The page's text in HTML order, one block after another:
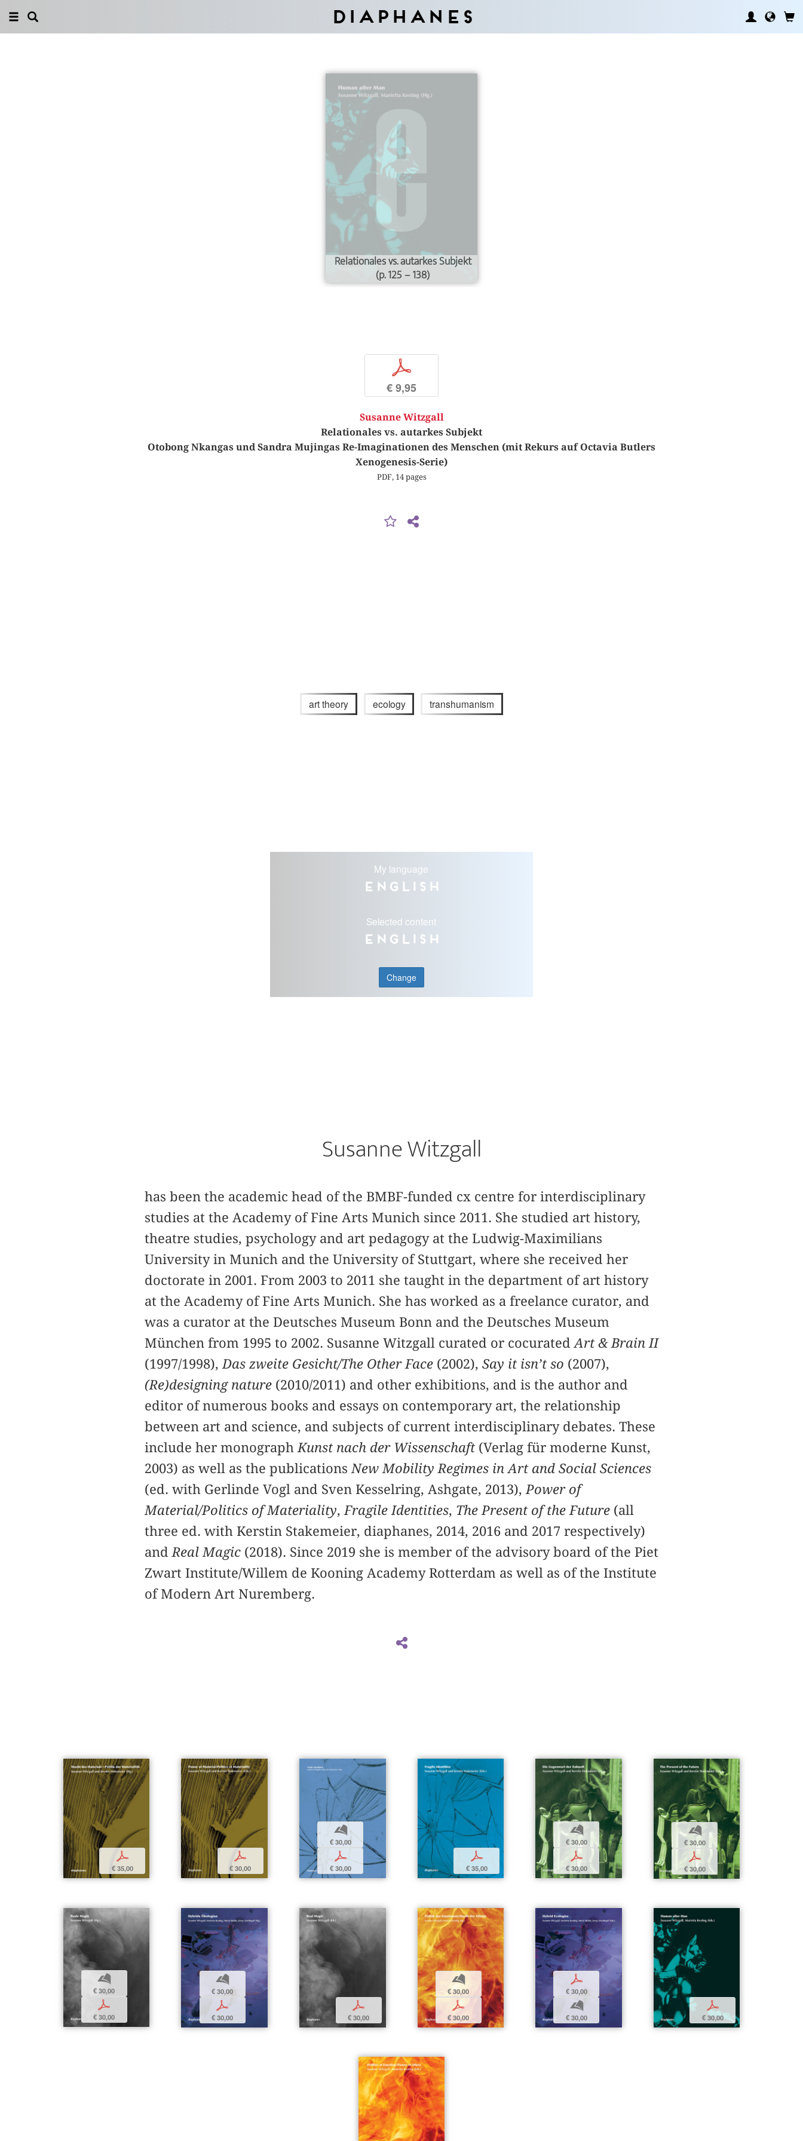
Diaphanes
Relationales vs. autarkes Subjekt
(p. 125 – 138)
p
€ 9,95
Susanne Witzgall
Relationales vs. autarkes Subjekt
Otobong Nkangas und Sandra Mujingas Re-Imaginationen des Menschen (mit Rekurs auf Octavia Butlers
Xenogenesis-Serie)
PDF, 14 pages
art theory ecology transhumanism
My language
English
Selected content
English
Change
Susanne Witzgall
has been the academic head of the BMBF-funded cx centre for interdisciplinary
studies at the Academy of Fine Arts Munich since 2011. She studied art history,
theatre studies, psychology and art pedagogy at the Ludwig-Maximilians
University in Munich and the University of Stuttgart, where she received her
doctorate in 2001. From 2003 to 2011 she taught in the department of art history
at the Academy of Fine Arts Munich. She has worked as a freelance curator, and
was a curator at the Deutsches Museum Bonn and the Deutsches Museum
München from 1995 to 2002. Susanne Witzgall curated or cocurated Art & Brain II
(1997/1998), Das zweite Gesicht/The Other Face(2002), Say it isn’t so (2007),
(Re)designing nature(2010/2011) and other exhibitions, and is the author and
editor of numerous books and essays on contemporary art, the relationship
between art and science, and subjects of current interdisciplinary debates. These
include her monograph Kunst nach der Wissenschaft(Verlag für moderne Kunst,
2003) as well as the publications New Mobility Regimes in Art and Social Sciences
(ed. with Gerlinde Vogl and Sven Kesselring, Ashgate, 2013), Power of
Material/Politics of Materiality, Fragile Identities, The Present of the Future(all
three ed. with Kerstin Stakemeier, diaphanes, 2014, 2016 and 2017 respectively)
and Real Magic (2018). Since 2019 she is member of the advisory board of the Piet
Zwart Institute/Willem de Kooning Academy Rotterdam as well as of the Institute
of Modern Art Nuremberg.
p
€ 35,00
p
€ 30,00
b
€ 30,00
p
€ 30,00
p
€ 35,00
b
€ 30,00
p
€ 30,00
b
€ 30,00
p
€ 30,00
b
€ 30,00
p
€ 30,00
b
€ 30,00
p
€ 30,00
p
€ 30,00
b
€ 30,00
p
€ 30,00
p
€ 30,00
b
€ 30,00
p
€ 30,00